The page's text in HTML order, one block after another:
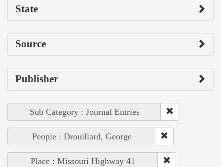
State
Source
Publisher
Sub Category : Journal Entries
People : Drouillard, George
Place : Missouri Highway 41